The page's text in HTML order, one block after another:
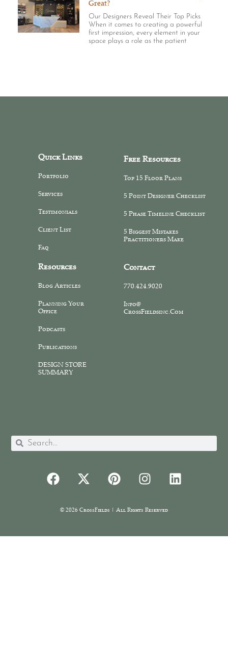
Great?
Our Designers Reveal Their Top Picks
When it comes to creating a powerful
first impression, every element in your
space plays a role as the patient
Quick Links
Portfolio
Services
Testimonials
Client List
Faq
Free Resources
Top 15 Floor Plans
5 Point Designer Checklist
5 Phase Timeline Checklist
5 Biggest Mistakes
Practitioners Make
Resources
Blog Articles
Planning Your
Office
Podcasts
Publications
DESIGN STORE
SUMMARY
Contact
770.424.9020
Info@
CrossFieldsinc.com
© 2026 CrossFields | All Rights Reserved